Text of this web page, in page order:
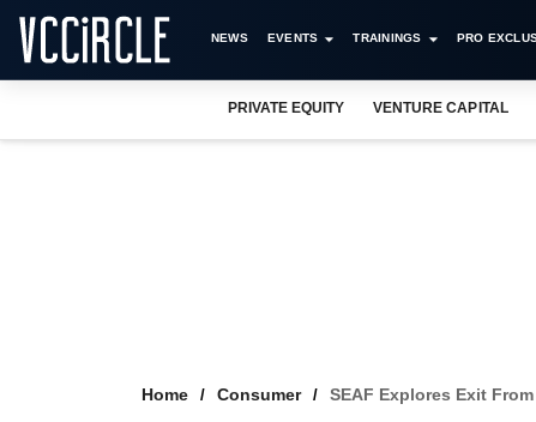
NEWS EVENTS TRAININGS PRO
PRIVATE EQUITY VENTURE CAPITAL
Home Consumer SEAF Explores Exit